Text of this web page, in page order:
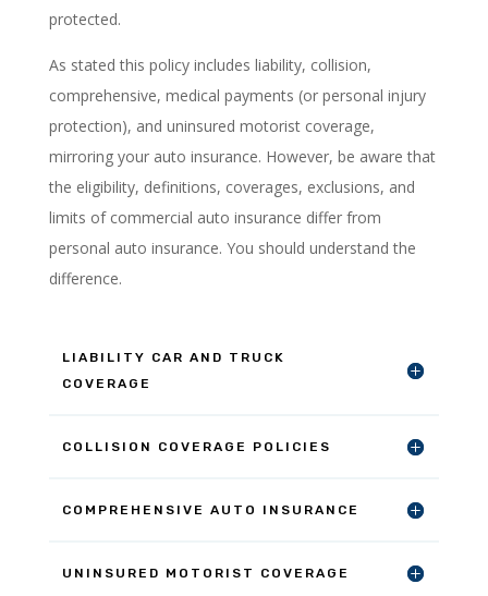
protected.
As stated this policy includes liability, collision,
comprehensive, medical payments (or personal injury
protection), and uninsured motorist coverage,
mirroring your auto insurance. However, be aware that
the eligibility, definitions, coverages, exclusions, and
limits of commercial auto insurance differ from
personal auto insurance. You should understand the
difference.
LIABILITY CAR AND TRUCK
COVERAGE
COLLISION COVERAGE POLICIES
COMPREHENSIVE AUTO INSURANCE
UNINSURED MOTORIST COVERAGE